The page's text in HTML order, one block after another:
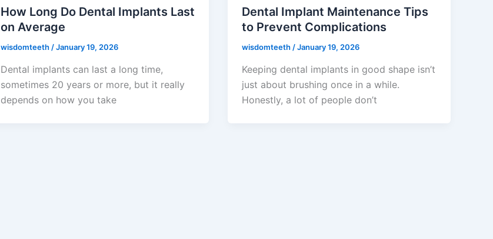
How Long Do Dental Implants Last
on Average
wisdomteeth /January 19, 2026
Dental implants can last a long time,
sometimes 20 years or more, but it really
depends on how you take
Dental Implant Maintenance Tips
to Prevent Complications
wisdomteeth /January 19, 2026
Keeping dental implants in good shape isn’t
just about brushing once in a while.
Honestly, a lot of people don’t